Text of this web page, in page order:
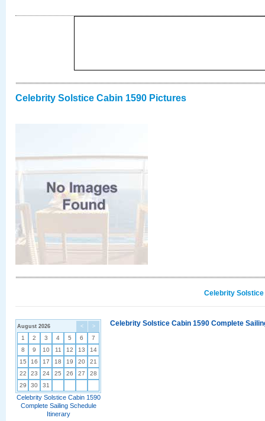
Celebrity Solstice Cabin 1590 Pictures
Celebrity
< >
August 2026
1 2 3 4 5 6
7
8
9 10 11 12 13
14
15
16 17 18 19 20
21
22
23 24 25 26 27
28
29
30 31
Celebrity Solstice Cabin 1590
Complete Sailing Schedule
Itinerary
Celebrity Solstice Cabin 1590 Complete